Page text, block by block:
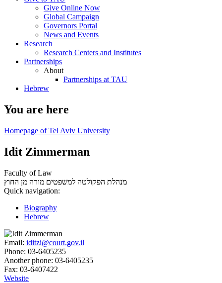
Give Online Now
Global Campaign
Governors Portal
News and Events
Research
Research Centers and Institutes
Partnerships
About
Partnerships at TAU
Hebrew
You are here
Homepage of Tel Aviv University
Idit Zimmerman
Faculty of Law
מנהלת הפקולטה למשפטים מורה מן החוץ
Quick navigation:
Biography
Hebrew
Email: iditzi@court.gov.il
Phone: 03-6405235
Another phone: 03-6405235
Fax: 03-6407422
Website